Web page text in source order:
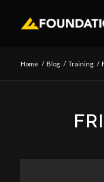
Home / Blog / Training /